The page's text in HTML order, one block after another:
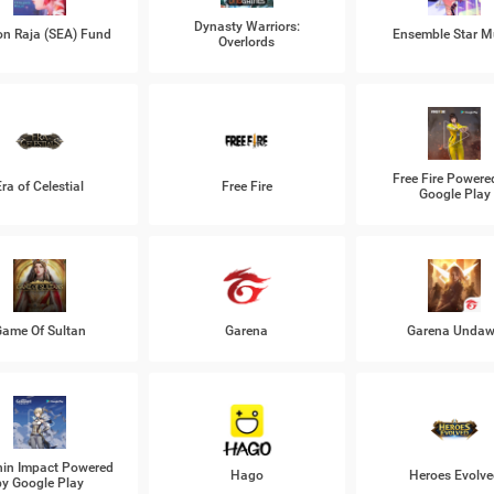
Raja (SEA) Fund
Dynasty Warriors:
Overlords
Ensemble Star
of Celestial Free Fire
Free Fire
Google Play
Of Sultan Garena Garena
Impact Powered
Google Play
Hago Heroes